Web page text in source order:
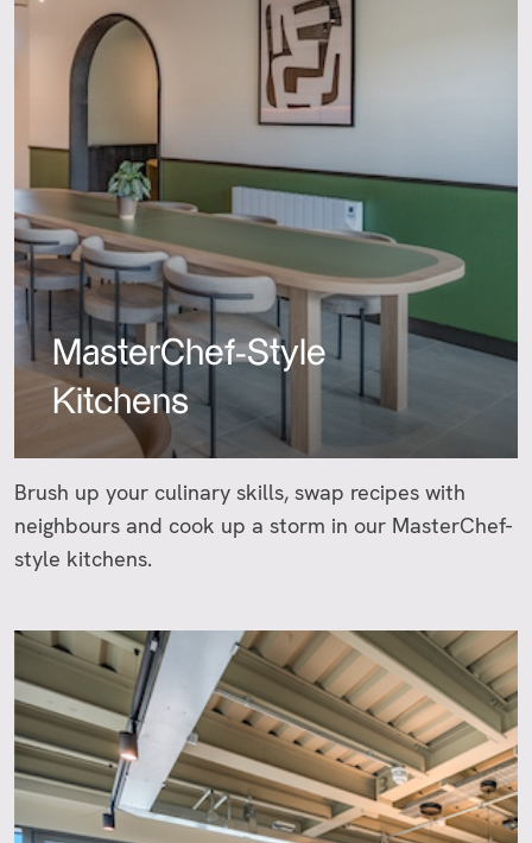
MasterChef-Style
Kitchens
Brush up your culinary skills, swap recipes with
neighbours and cook up a storm in our MasterChef-
style kitchens.